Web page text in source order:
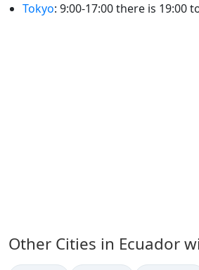
Tokyo: 9:00-17:00 there is 19:00
Other Cities in Ecuador